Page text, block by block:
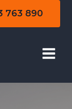
763 890